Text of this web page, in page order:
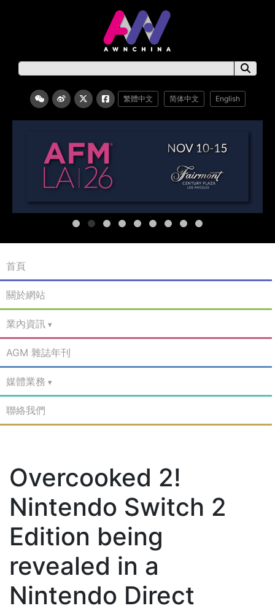
繁體中文 简体中文 English
首頁
關於網站
業內資訊
AGM 雜誌年刊
媒體業務
聯絡我們
Overcooked 2!
Nintendo Switch 2
Edition being
revealed in a
Nintendo Direct